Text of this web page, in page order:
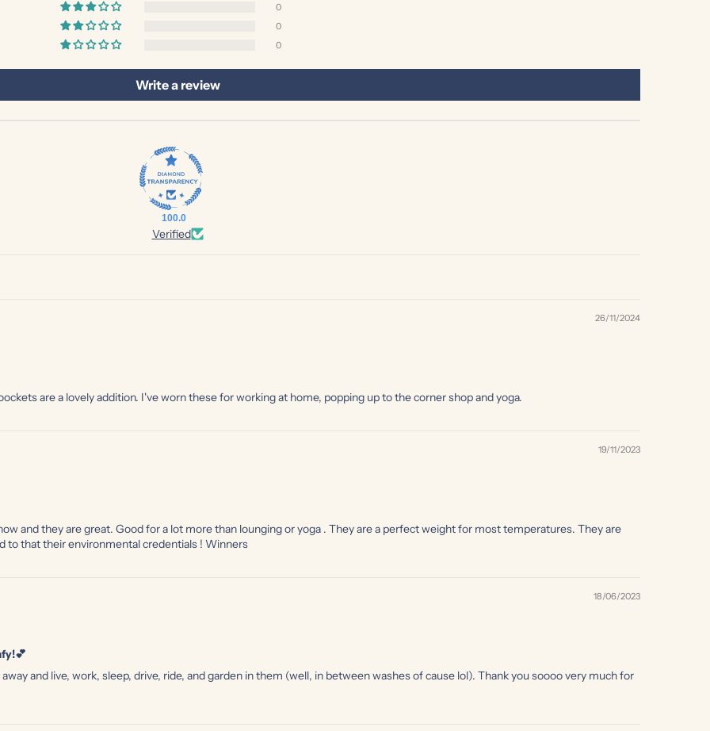
0
0
0
Write a review
100.0
Verified
26/11/2024
are a lovely addition. I've worn these for working at home, popping up to the corner shop and yoga.
19/11/2023
and they are great. Good for a lot more than lounging or yoga . They are a perfect weight for most temperatures. They are
to that their environmental credentials ! Winners
18/06/2023
and live, work, sleep, drive, ride, and garden in them (well, in between washes of cause lol). Thank you soooo very much for